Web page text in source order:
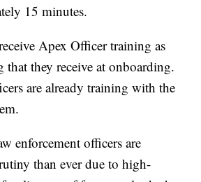
15 minutes.
Apex Officer training as
that they receive at onboarding.
are already training with the
enforcement officers are
than ever due to high-